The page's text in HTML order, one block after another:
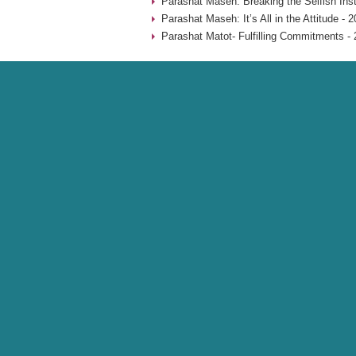
Parashat Maseh: It’s All in the Attitude -
Parashat Matot- Fulfilling Commitments -